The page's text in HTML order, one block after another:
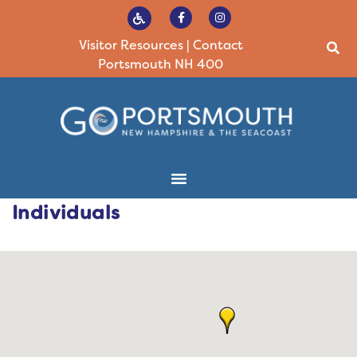
Visitor Resources| Contact
Portsmouth NH 400
Individuals